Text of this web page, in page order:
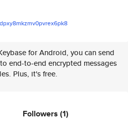
mv0pvrex6pk8
for Android, you can send
end-to-end encrypted messages
Plus, it's free.
Followers (1)